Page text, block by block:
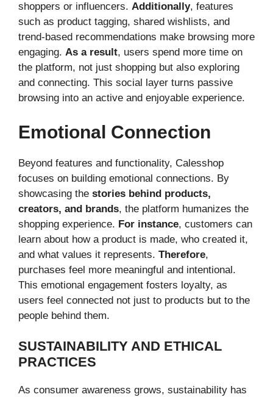
shoppers or influencers. Additionally, features
such as product tagging, shared wishlists, and
trend-based recommendations make browsing more
engaging. As a result, users spend more time on
the platform, not just shopping but also exploring
and connecting. This social layer turns passive
browsing into an active and enjoyable experience.
Emotional Connection
Beyond features and functionality, Calesshop
focuses on building emotional connections. By
showcasing the stories behind products,
creators, and brands, the platform humanizes the
shopping experience. For instance, customers can
learn about how a product is made, who created it,
and what values it represents. Therefore,
purchases feel more meaningful and intentional.
This emotional engagement fosters loyalty, as
users feel connected not just to products but to the
people behind them.
SUSTAINABILITY AND ETHICAL
PRACTICES
As consumer awareness grows, sustainability has